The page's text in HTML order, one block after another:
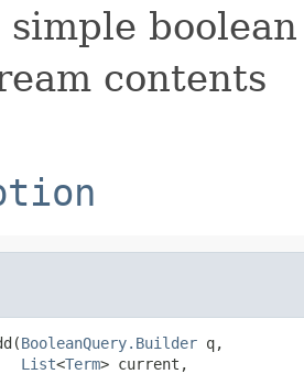
simple
contents
BooleanQuery.Builder q,
List<Term> current,